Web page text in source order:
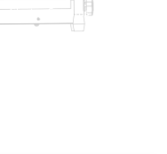
Closing Systems